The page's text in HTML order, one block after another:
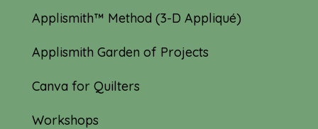
Applismith™ Method (3-D Appliqué)
Applismith Garden of Projects
Canva for Quilters
Workshops